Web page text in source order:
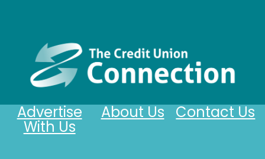
Contact Us
About Us
Advertise
With Us